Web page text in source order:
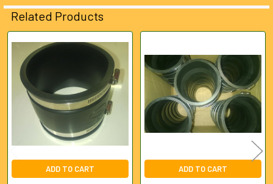
ALL
ADD
SELECTED
TO CART
Related Products
Related
Products
ADD TO CART ADD TO CART